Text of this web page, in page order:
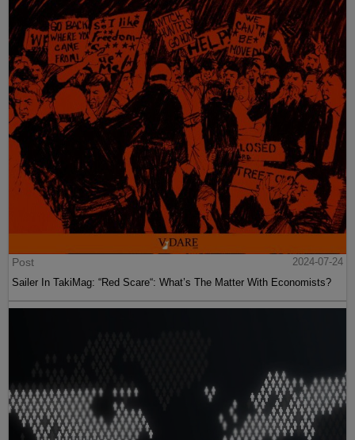
Post
2024-07-24
Sailer In TakiMag: “Red Scare“: What’s The Matter With Economists?